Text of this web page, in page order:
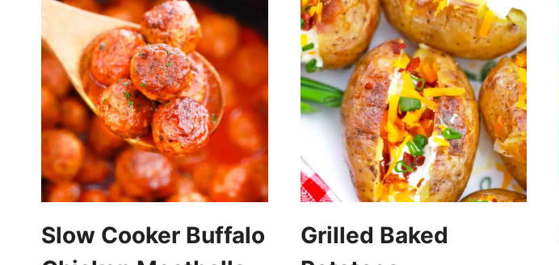
Slow Cooker Buffalo
Grilled Baked